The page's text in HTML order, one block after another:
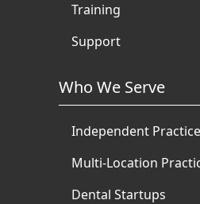
Training
Support
Who We Serve
Independent Practice
Multi-Location
Dental Startups